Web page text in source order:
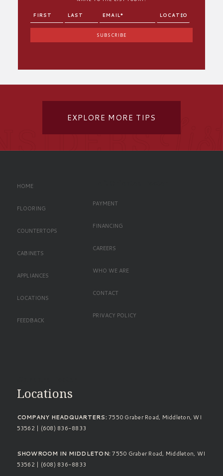
EXPLORE MORE TIPS
HOME
FLOORING
COUNTERTOPS
CABINETS
APPLIANCES
LOCATIONS
FEEDBACK
PAYMENT
FINANCING
CAREERS
WHO WE ARE
CONTACT
PRIVACY POLICY
Locations
COMPANY HEADQUARTERS: 7550 Graber Road, Middleton, WI
53562 | (608) 836-8833
SHOWROOM IN MIDDLETON: 7550 Graber Road, Middleton, WI
53562 | (608) 836-8833